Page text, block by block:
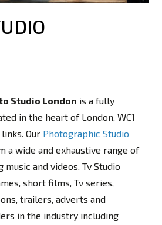
Studio London is a fully
in the heart of London, WC1
Our Photographic Studio
a wide and exhaustive range of
and videos. Tv Studio
short films, Tv series,
trailers, adverts and
in the industry including